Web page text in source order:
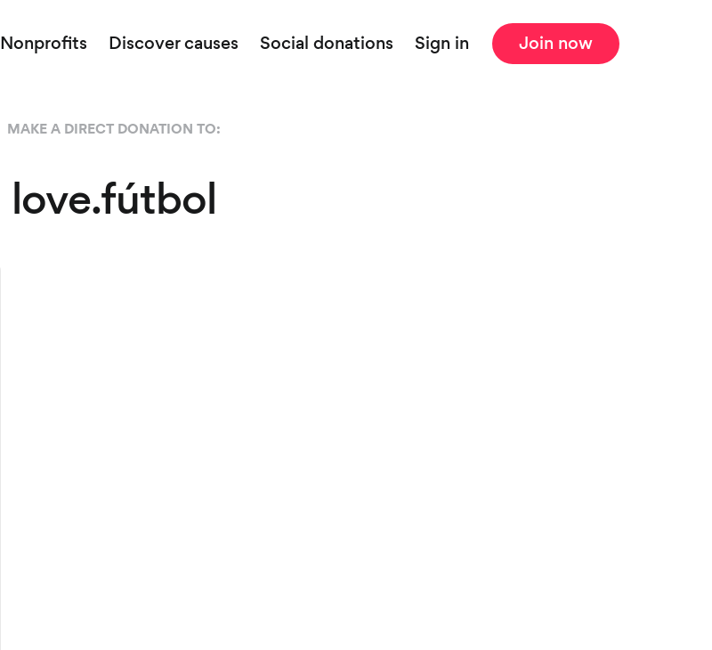
Nonprofits Discover causes Social donations Sign in Join now
MAKE A DIRECT DONATION TO:
love.fútbol